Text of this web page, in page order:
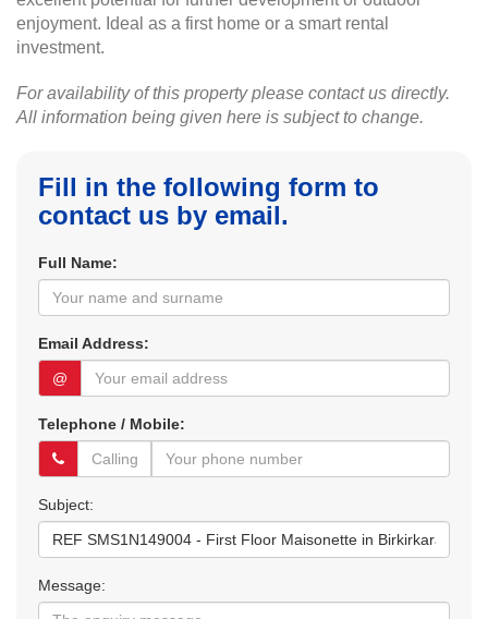
enjoyment. Ideal as a first home or a smart rental
investment.
For availability of this property please contact us directly.
All information being given here is subject to change.
Fill in the following form to
contact us by email.
Full Name:
Email Address:
@
Telephone / Mobile:
Subject:
Message: